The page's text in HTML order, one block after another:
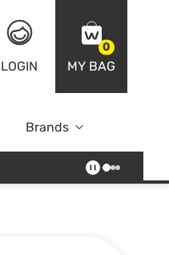
LOGIN
0
MY BAG
Online Exclusive
Brands